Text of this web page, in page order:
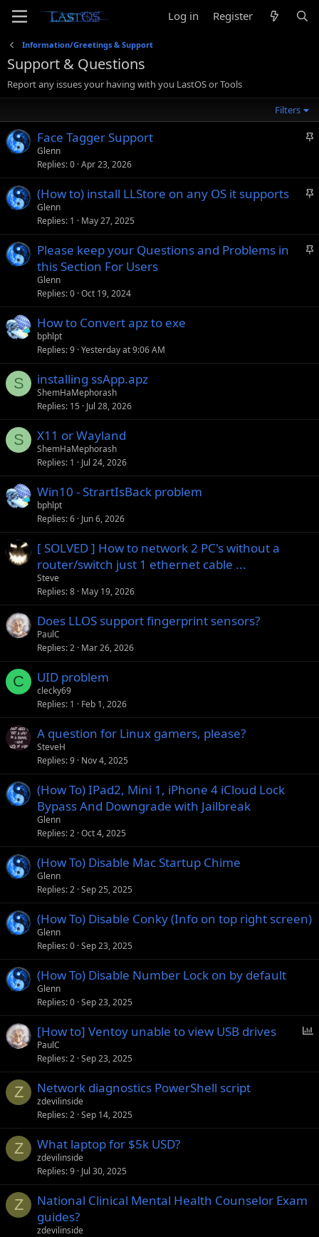
Log in Register
Information/Greetings & Support
Support & Questions
Report any issues your having with you LastOS or Tools
Filters
S
c
k
Face Tagger Support
Glenn
Replies 0 Apr 23, 2026
S
c
k
(How to) install LLStore on any OS it supports
Glenn
Replies 1 May 27, 2025
S
k
Please keep your Questions and Problems in
this Section For Users
Glenn
Replies 0 Oct 19, 2024
How to Convert apz to exe
bphlpt
Replies 9 Yesterday at 9:06 AM
S installing ssApp.apz
ShemHaMephorash
Replies 15 Jul 28, 2026
S X11 or Wayland
ShemHaMephorash
Replies 1 Jul 24, 2026
Win10 - StrartIsBack problem
bphlpt
Replies 6 Jun 6, 2026
[ SOLVED ] How to network 2 PC's without a
router/switch just 1 ethernet cable ...
Steve
Replies 8 May 19, 2026
Does LLOS support fingerprint sensors?
PaulC
Replies 2 Mar 26, 2026
C UID problem
clecky69
Replies 1 Feb 1, 2026
A question for Linux gamers, please?
SteveH
Replies 9 Nov 4, 2025
(How To) IPad2, Mini 1, iPhone 4 iCloud Lock
Bypass And Downgrade with Jailbreak
Glenn
Replies 2 Oct 4, 2025
(How To) Disable Mac Startup Chime
Glenn
Replies 2 Sep 25, 2025
(How To) Disable Conky (Info on top right screen)
Glenn
Replies 0 Sep 23, 2025
(How To) Disable Number Lock on by default
Glenn
Replies 0 Sep 23, 2025
P
l
[How to] Ventoy unable to view USB drives
PaulC
Replies 2 Sep 23, 2025
Z Network diagnostics PowerShell script
zdevilinside
Replies 2 Sep 14, 2025
Z What laptop for $5k USD?
zdevilinside
Replies 9 Jul 30, 2025
Z
National Clinical Mental Health Counselor Exam
guides?
zdevilinside